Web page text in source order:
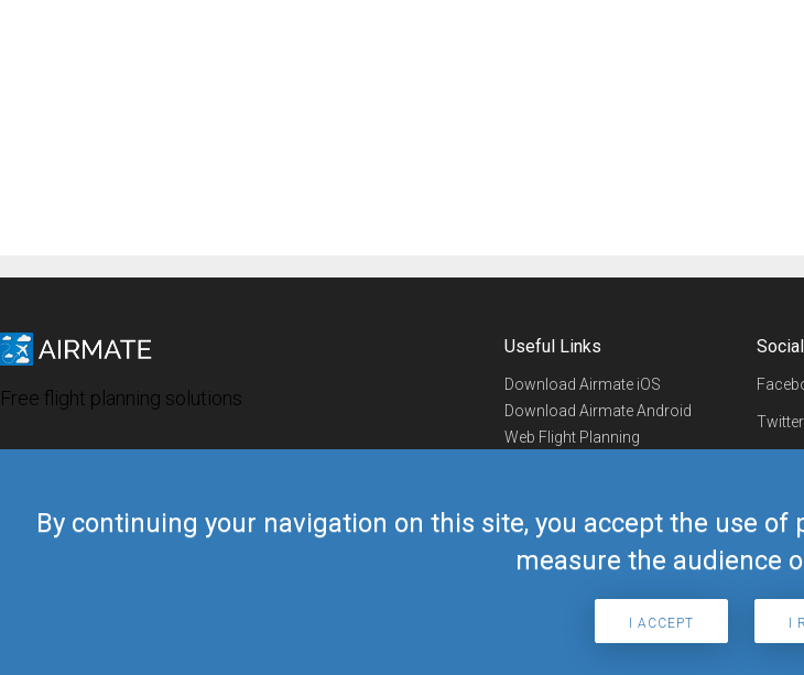
By continuing your navigation on this site, you accept the use
measure the audience
I ACCEPT I
Free flight planning solutions
Useful Links
Download Airmate iOS
Download Airmate Android
Web Flight Planning
Airmate Shop
Social
Twitter